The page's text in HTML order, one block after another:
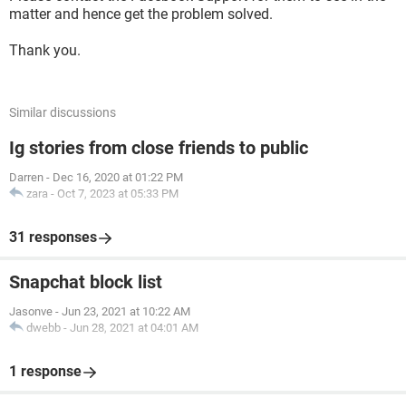
matter and hence get the problem solved.
Thank you.
Similar discussions
Ig stories from close friends to public
Darren - Dec 16, 2020 at 01:22 PM
zara - Oct 7, 2023 at 05:33 PM
31 responses
Snapchat block list
Jasonve - Jun 23, 2021 at 10:22 AM
dwebb - Jun 28, 2021 at 04:01 AM
1 response